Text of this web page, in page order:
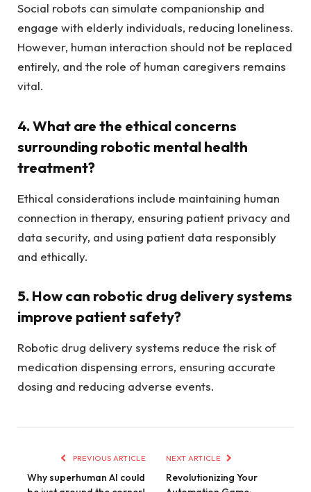
Social robots can simulate companionship and
engage with elderly individuals, reducing loneliness.
However, human interaction should not be replaced
entirely, and the role of human caregivers remains
vital.
4. What are the ethical concerns
surrounding robotic mental health
treatment?
Ethical considerations include maintaining human
connection in therapy, ensuring patient privacy and
data security, and using patient data responsibly
and ethically.
5. How can robotic drug delivery systems
improve patient safety?
Robotic drug delivery systems reduce the risk of
medication dispensing errors, ensuring accurate
dosing and reducing adverse events.
PREVIOUS ARTICLE
Why superhuman AI could
NEXT ARTICLE
Revolutionizing Your